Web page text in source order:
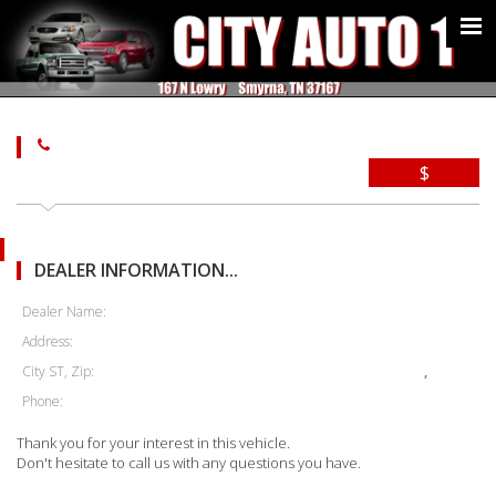
$
DEALER INFORMATION...
Dealer Name:
Address:
City ST, Zip:
,
Phone:
Thank you for your interest in this vehicle.
Don't hesitate to call us with any questions you have.